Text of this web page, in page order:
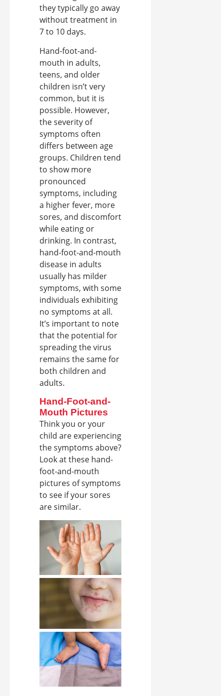
they typically go away
without treatment in
7 to 10 days.
Hand-foot-and-
mouth in adults,
teens, and older
children isn’t very
common, but it is
possible. However,
the severity of
symptoms often
differs between age
groups. Children tend
to show more
pronounced
symptoms, including
a higher fever, more
sores, and discomfort
while eating or
drinking. In contrast,
hand-foot-and-mouth
disease in adults
usually has milder
symptoms, with some
individuals exhibiting
no symptoms at all.
It’s important to note
that the potential for
spreading the virus
remains the same for
both children and
adults.
Hand-Foot-and-
Mouth Pictures
Think you or your
child are experiencing
the symptoms above?
Look at these hand-
foot-and-mouth
pictures of symptoms
to see if your sores
are similar.